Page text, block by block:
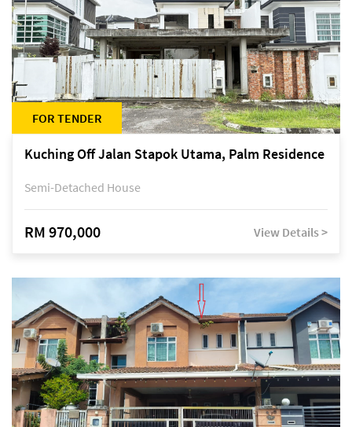
FOR TENDER
Kuching Off Jalan Stapok Utama, Palm Residence
Semi-Detached House
RM 970,000 View Details >